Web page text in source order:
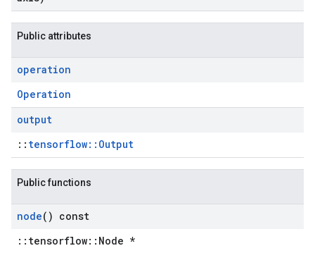
Public attributes
operation
Operation
output
:: tensorflow::Output
Public functions
node() const
::tensorflow::Node *